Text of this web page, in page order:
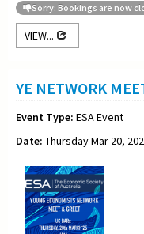
Sorry: Bookings are now
VIEW...
YE NETWORK
Event Type: ESA Event
Date: Thursday Mar 20,